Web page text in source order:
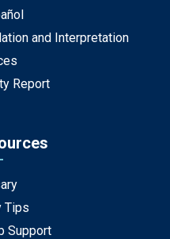
and Interpretation
Report
Tips
Support